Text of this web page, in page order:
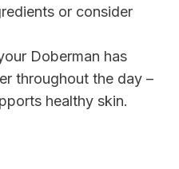
or consider
Doberman has
throughout the day –
healthy skin.